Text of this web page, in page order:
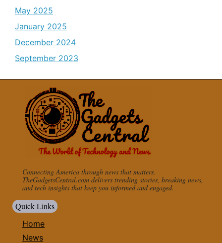
May 2025
January 2025
December 2024
September 2023
Connecting America through news that matters.
TheGadgetsCentral.com delivers trending stories, breaking news,
and tech insights that keep you informed and engaged.
Quick Links
Home
News